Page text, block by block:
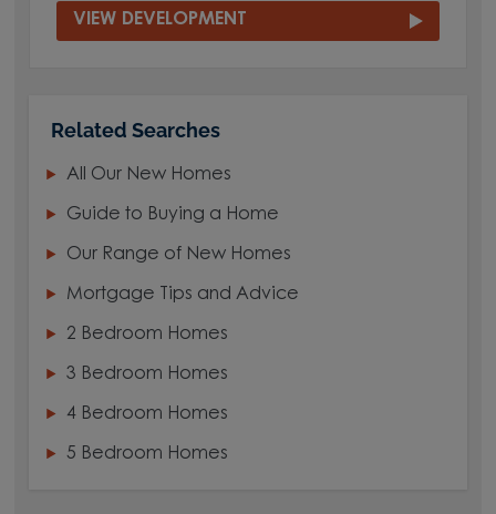
VIEW DEVELOPMENT
Related Searches
All Our New Homes
Guide to Buying a Home
Our Range of New Homes
Mortgage Tips and Advice
2 Bedroom Homes
3 Bedroom Homes
4 Bedroom Homes
5 Bedroom Homes